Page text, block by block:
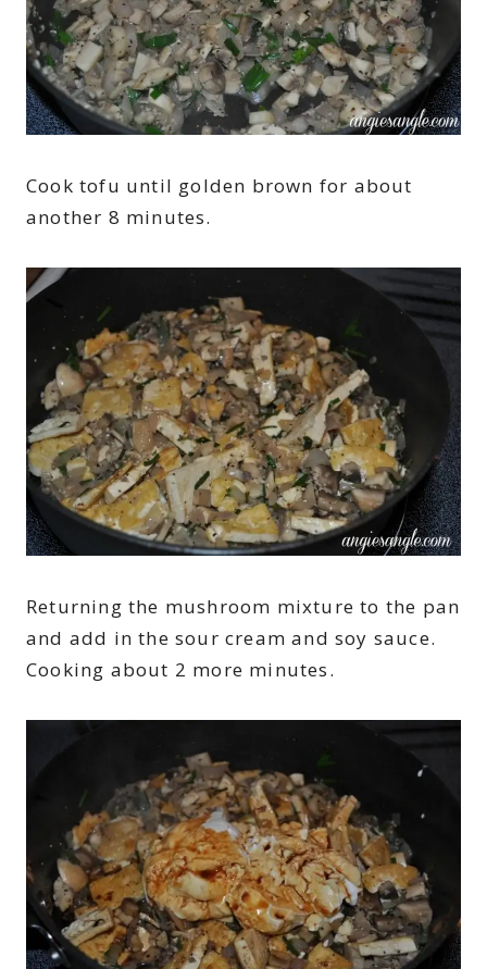
Cook tofu until golden brown for about
another 8 minutes.
Returning the mushroom mixture to the pan
and add in the sour cream and soy sauce.
Cooking about 2 more minutes.